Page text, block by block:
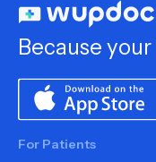
Because
For Patients